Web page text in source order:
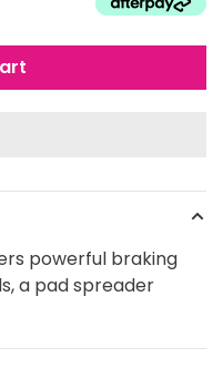
powerful braking
a pad spreader